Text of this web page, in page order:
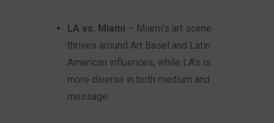
LA vs. Miami – Miami’s art scene
thrives around Art Basel and Latin
American influences, while LA’s is
more diverse in both medium and
message.